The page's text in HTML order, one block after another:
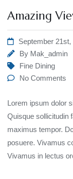
Amazing
September 21st,
By Mak_admin
Fine Dining
No Comments
Lorem ipsum dolor
Quisque sollicitudin
maximus tempor.
posuere. Vivamus
Vivamus in lectus